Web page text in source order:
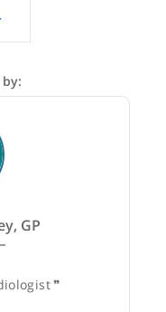
information purposes
do so in good faith
outcomes.
by: